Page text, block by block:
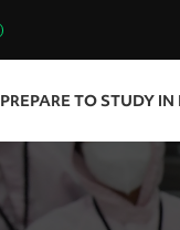
PREPARE TO STUDY IN